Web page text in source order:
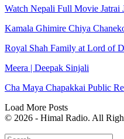
Watch Nepali Full Movie
Kamala Ghimire Chiya
Royal Shah Family at Lord of
Meera | Deepak Sinjali
Cha Maya Chapakkai Public
Load More Posts
© 2026 - Himal Radio. All